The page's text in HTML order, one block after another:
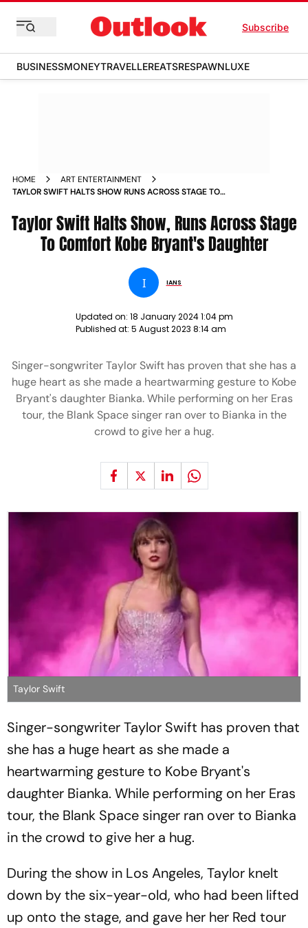
Subscribe
BUSINESSMONEYTRAVELLEREATSRESPAWNLUXE
HOME
ART ENTERTAINMENT
TAYLOR SWIFT HALTS SHOW RUNS ACROSS STAGE TO
Taylor Swift Halts Show, Runs Across Stage
To Comfort Kobe Bryant's Daughter
I IANS
Updated on: 18 January 2024 1:04 pm
Published at: 5 August 2023 8:14 am
Singer-songwriter Taylor Swift has proven that she has a
huge heart as she made a heartwarming gesture to Kobe
Bryant's daughter Bianka. While performing on her Eras
tour, the Blank Space singer ran over to Bianka in the
crowd to give her a hug.
Taylor Swift
Singer-songwriter Taylor Swift has proven that
she has a huge heart as she made a
heartwarming gesture to Kobe Bryant's
daughter Bianka. While performing on her Eras
tour, the Blank Space singer ran over to Bianka
in the crowd to give her a hug.
During the show in Los Angeles, Taylor knelt
down by the six-year-old, who had been lifted
up onto the stage, and gave her her Red tour